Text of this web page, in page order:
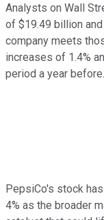
Analysts on Wall
of $19.49 billion
company meets
increases of 1.4%
period a year before.
PepsiCo's stock
4% as the broader